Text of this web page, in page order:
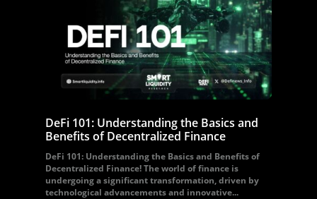
DeFi 101: Understanding the Basics and
Benefits of Decentralized Finance
DeFi 101: Understanding the Basics and Benefits of
Decentralized Finance! The world of finance is
undergoing a significant transformation, driven by
technological advancements and innovative...